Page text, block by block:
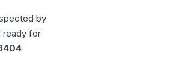
by
ready for